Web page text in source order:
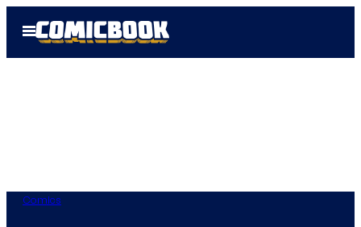
Open
Menu
Comics